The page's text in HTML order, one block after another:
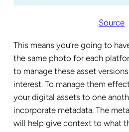
Source
This means you’re going to
the same photo for each
to manage these asset
interest. To manage them
your digital assets to one
incorporate metadata. The
will help give context to what